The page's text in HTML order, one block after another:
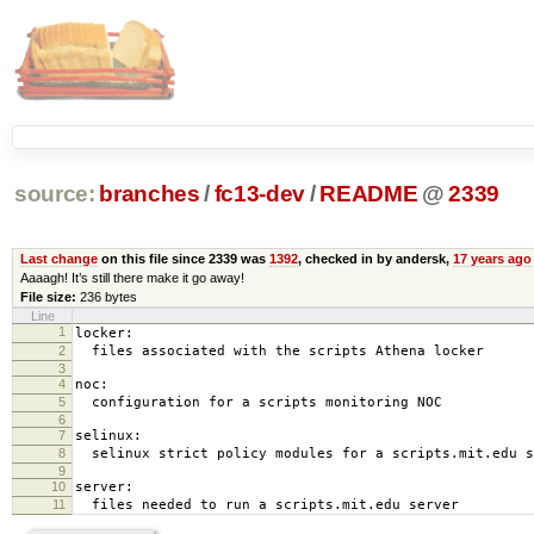
source: branches /fc13-dev/ README @ 2339
Last changeon this file since 2339 was 1392, checked in by andersk, 17 years ago
Aaaagh! It’s still there make it go away!
File size: 236 bytes
Line
1
locker:
2 files associated with the scripts Athena locker
3
4
noc:
5 configuration for a scripts monitoring NOC
6
7
selinux:
8 selinux strict policy modules for a scripts.mit.edu
9
10
server:
11 files needed to run a scripts.mit.edu server